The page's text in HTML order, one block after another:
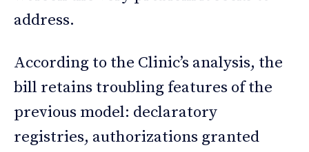
address.
According to the Clinic’s analysis, the
bill retains troubling features of the
previous model: declaratory
registries, authorizations granted